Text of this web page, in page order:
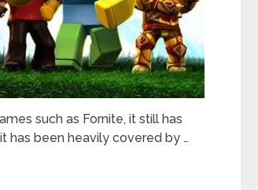
such as Fornite, it still has
has been heavily covered by …